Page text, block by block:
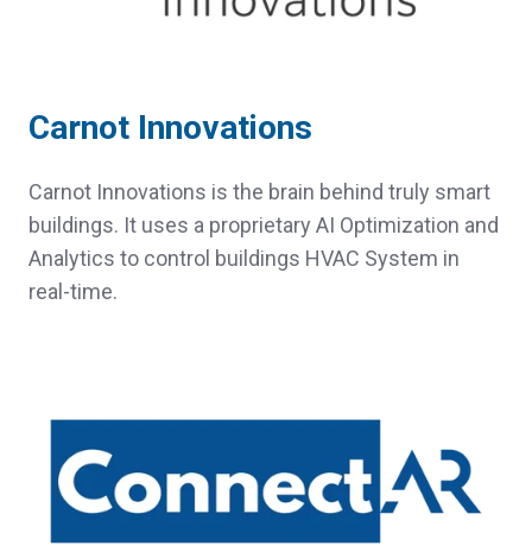
Carnot Innovations
Carnot Innovations is the brain behind truly smart
buildings. It uses a proprietary AI Optimization and
Analytics to control buildings HVAC System in
real-time.